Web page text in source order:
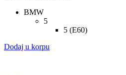
BMW
5
5 (E60)
Dodaj u korpu